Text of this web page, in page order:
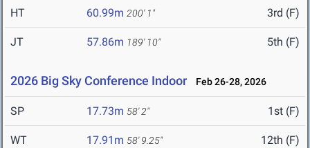
HT 60.99m 200' 1" 3rd (F)
JT 57.86m 189' 10" 5th (F)
2026 Big Sky Conference Indoor Feb 26-28, 2026
SP 17.73m 58' 2" 1st (F)
WT 17.91m 58' 9.25" 12th (F)